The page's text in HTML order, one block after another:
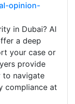
opinion-
in Dubai? Al
a deep
your case or
provide
to navigate
compliance at